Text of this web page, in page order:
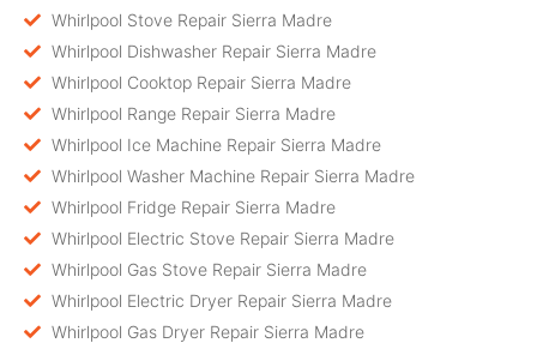
Whirlpool Stove Repair Sierra Madre
Whirlpool Dishwasher Repair Sierra Madre
Whirlpool Cooktop Repair Sierra Madre
Whirlpool Range Repair Sierra Madre
Whirlpool Ice Machine Repair Sierra Madre
Whirlpool Washer Machine Repair Sierra Madre
Whirlpool Fridge Repair Sierra Madre
Whirlpool Electric Stove Repair Sierra Madre
Whirlpool Gas Stove Repair Sierra Madre
Whirlpool Electric Dryer Repair Sierra Madre
Whirlpool Gas Dryer Repair Sierra Madre